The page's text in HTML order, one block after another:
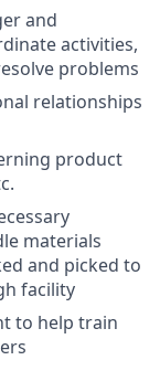
and
activities,
problems
relationships
product
materials
and picked to
facility
to help train